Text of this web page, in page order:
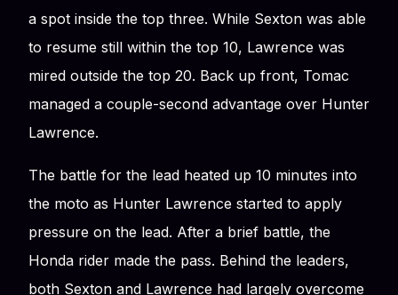
a spot inside the top three. While Sexton was able
to resume still within the top 10, Lawrence was
mired outside the top 20. Back up front, Tomac
managed a couple-second advantage over Hunter
Lawrence.
The battle for the lead heated up 10 minutes into
the moto as Hunter Lawrence started to apply
pressure on the lead. After a brief battle, the
Honda rider made the pass. Behind the leaders,
both Sexton and Lawrence had largely overcome